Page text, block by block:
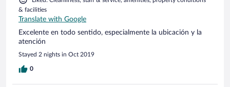
& facilities
Translate with Google
Excelente en todo sentido, especialmente la ubicación y la
atención
Stayed 2 nights in Oct 2019
0